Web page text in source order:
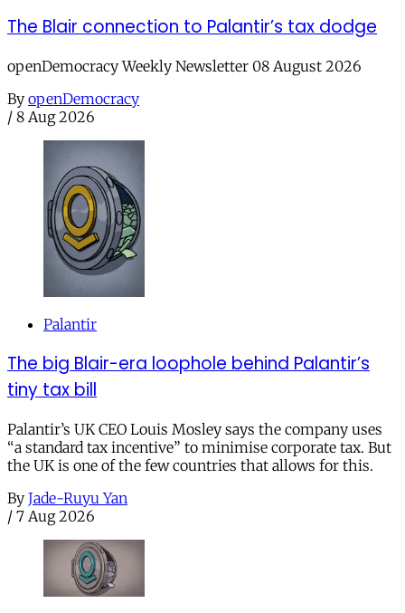
The Blair connection to Palantir’s tax dodge
openDemocracy Weekly Newsletter 08 August 2026
By openDemocracy
/ 8 Aug 2026
Palantir
The big Blair-era loophole behind Palantir’s
tiny tax bill
Palantir’s UK CEO Louis Mosley says the company uses
“a standard tax incentive” to minimise corporate tax. But
the UK is one of the few countries that allows for this.
By Jade-Ruyu Yan
/ 7 Aug 2026